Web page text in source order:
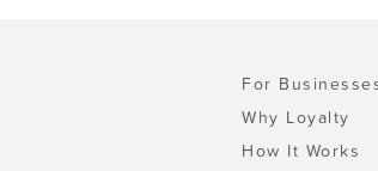
For
Why Loyalty
How It Works